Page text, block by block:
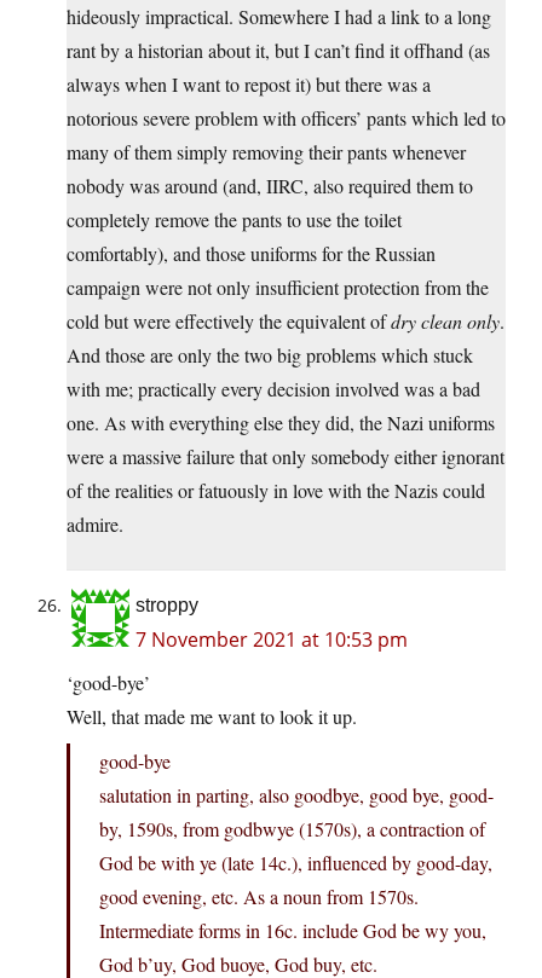
hideously impractical. Somewhere I had a link to a long
rant by a historian about it, but I can’t find it offhand (as
always when I want to repost it) but there was a
notorious severe problem with officers’ pants which led to
many of them simply removing their pants whenever
nobody was around (and, IIRC, also required them to
completely remove the pants to use the toilet
comfortably), and those uniforms for the Russian
campaign were not only insufficient protection from the
cold but were effectively the equivalent ofdry clean only.
And those are only the two big problems which stuck
with me; practically every decision involved was a bad
one. As with everything else they did, the Nazi uniforms
were a massive failure that only somebody either ignorant
of the realities or fatuously in love with the Nazis could
admire.
stroppy
7 November 2021 at 10:53 pm
‘good-bye’
Well, that made me want to look it up.
good-bye
salutation in parting, also goodbye, good bye, good-
by, 1590s, from godbwye (1570s), a contraction of
God be with ye (late 14c.), influenced by good-day,
good evening, etc. As a noun from 1570s.
Intermediate forms in 16c. include God be wy you,
God b’uy, God buoye, God buy, etc.